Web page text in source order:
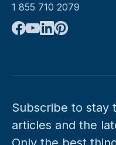
1 855 710 2079
Subscribe to stay
articles and the